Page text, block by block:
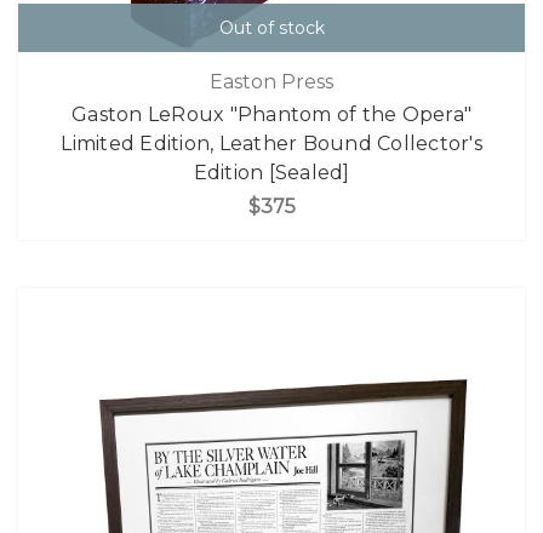
Out of stock
Easton Press
Gaston LeRoux "Phantom of the Opera"
Limited Edition, Leather Bound Collector's
Edition [Sealed]
$375